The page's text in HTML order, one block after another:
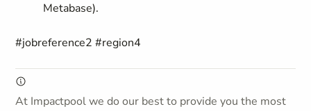
Metabase).
#jobreference2 #region4
At Impactpool we do our best to provide you the most